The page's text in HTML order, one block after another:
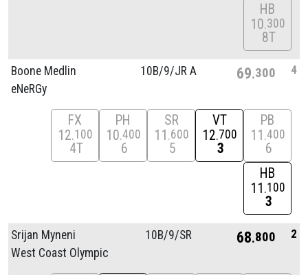
HB
10 300
8T
Boone Medlin
eNeRGy
10B/9/JR A 69 300 4
FX
12 100
4T
PH
10 400
6
SR
11 600
5
VT
12 700
3
PB
11 400
6
HB
11 100
3
Srijan Myneni
West Coast Olympic
10B/9/SR 68 800 2